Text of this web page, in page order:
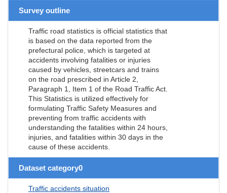
Survey outline
Traffic road statistics is official statistics that
is based on the data reported from the
prefectural police, which is targeted at
accidents involving fatalities or injuries
caused by vehicles, streetcars and trains
on the road prescribed in Article 2,
Paragraph 1, Item 1 of the Road Traffic Act.
This Statistics is utilized effectively for
formulating Traffic Safety Measures and
preventing from traffic accidents with
understanding the fatalities within 24 hours,
injuries, and fatalities within 30 days in the
cause of these accidents.
Dataset category0
Traffic accidents situation